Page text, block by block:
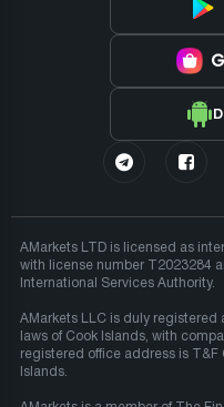
AMarkets LTD is licensed as
with license number T2023284
International Services Authority.
AMarkets LLC is duly
laws of Cook Islands, with
registered office address is T&F
Islands.